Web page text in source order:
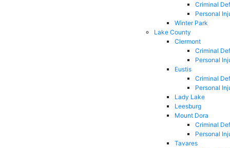
Criminal
Personal
Winter Park
Lake County
Clermont
Criminal
Personal
Eustis
Criminal
Personal
Lady Lake
Leesburg
Mount Dora
Criminal
Personal
Tavares